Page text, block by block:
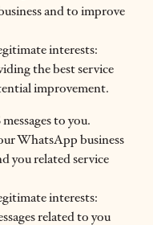
and to improve
interests:
the best service
improvement.
to you.
WhatsApp business
you related service
interests:
related to you